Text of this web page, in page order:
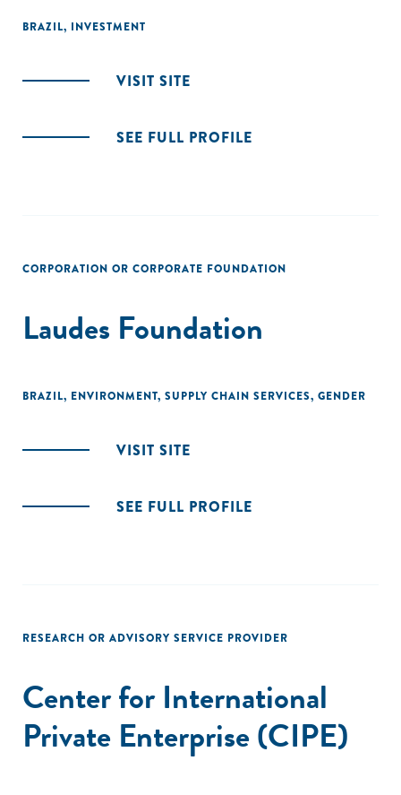
BRAZIL, INVESTMENT
VISIT SITE
SEE FULL PROFILE
CORPORATION OR CORPORATE FOUNDATION
Laudes Foundation
BRAZIL, ENVIRONMENT, SUPPLY CHAIN SERVICES, GENDER
VISIT SITE
SEE FULL PROFILE
RESEARCH OR ADVISORY SERVICE PROVIDER
Center for International
Private Enterprise (CIPE)